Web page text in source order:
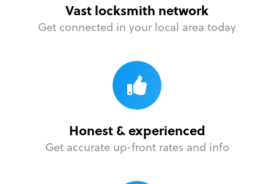
Vast locksmith network
Get connected in your local area today
Honest & experienced
Get accurate up-front rates and info